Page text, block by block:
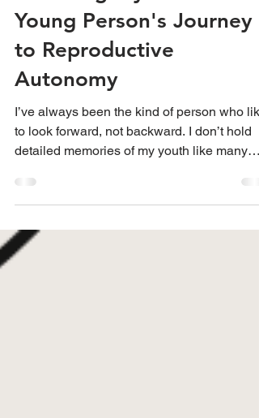
Choosing My Future: A
Young Person's Journey
to Reproductive
Autonomy
I’ve always been the kind of person who
to look forward, not backward. I don’t hold